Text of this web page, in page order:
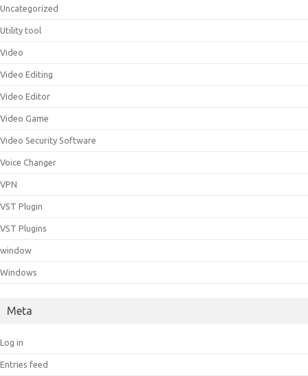
Uncategorized
Utility tool
Video
Video Editing
Video Editor
Video Game
Video Security Software
Voice Changer
VPN
VST Plugin
VST Plugins
window
Windows
Meta
Log in
Entries feed